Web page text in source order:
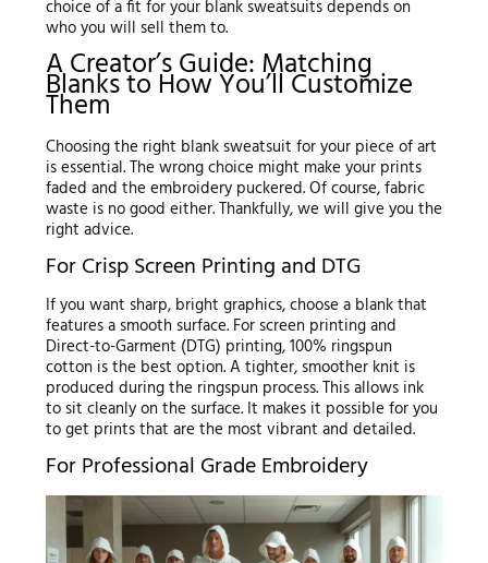
choice of a fit for your blank sweatsuits depends on
who you will sell them to.
A Creator’s Guide: Matching
Blanks to How You’ll Customize
Them
Choosing the right blank sweatsuit for your piece of art
is essential. The wrong choice might make your prints
faded and the embroidery puckered. Of course, fabric
waste is no good either. Thankfully, we will give you the
right advice.
For Crisp Screen Printing and DTG
If you want sharp, bright graphics, choose a blank that
features a smooth surface. For screen printing and
Direct-to-Garment (DTG) printing, 100% ringspun
cotton is the best option. A tighter, smoother knit is
produced during the ringspun process. This allows ink
to sit cleanly on the surface. It makes it possible for you
to get prints that are the most vibrant and detailed.
For Professional Grade Embroidery